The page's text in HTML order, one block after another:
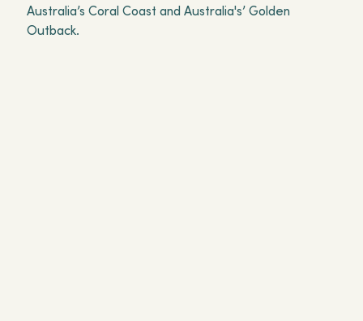
Australia’s Coral Coast and Australia's’ Golden
Outback.